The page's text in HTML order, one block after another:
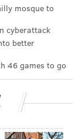
player in his
center got
Anthony
a post-up,
getting the
not the
mosque to
cyberattack
better
46 games to go